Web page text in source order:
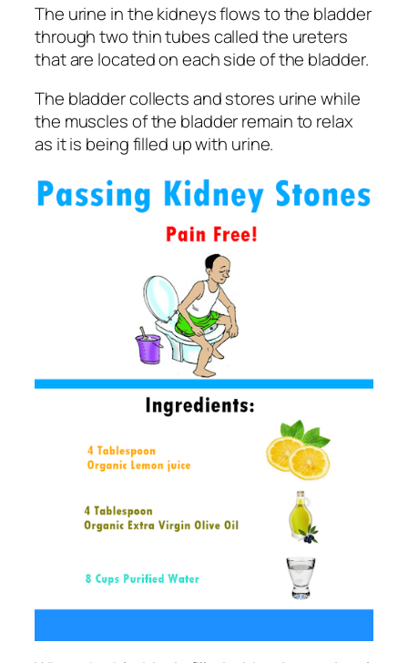
The urine in the kidneys flows to the bladder
through two thin tubes called the ureters
that are located on each side of the bladder.
The bladder collects and stores urine while
the muscles of the bladder remain to relax
as it is being filled up with urine.